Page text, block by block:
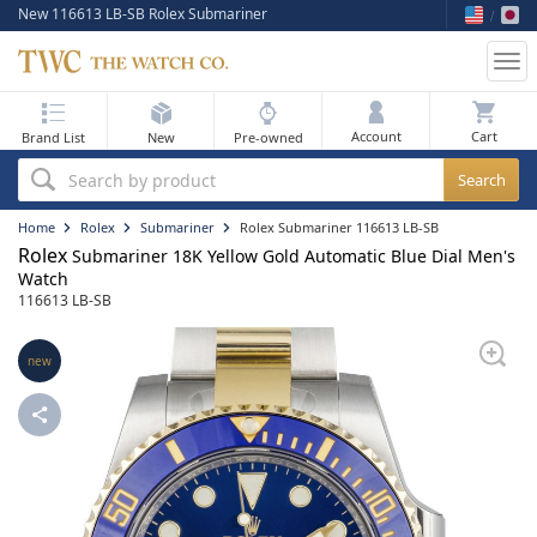
New 116613 LB-SB Rolex Submariner
Search by product
Brand List Pre-owned
New
Best Sellers
New Arrivals
Pre-Owned
On Sale
Sell Your Watch
Account
Home Rolex Submariner Rolex Submariner 116613 LB-SB
Rolex Submariner 18K Yellow Gold Automatic Blue Dial Men's
Watch
116613 LB-SB
new